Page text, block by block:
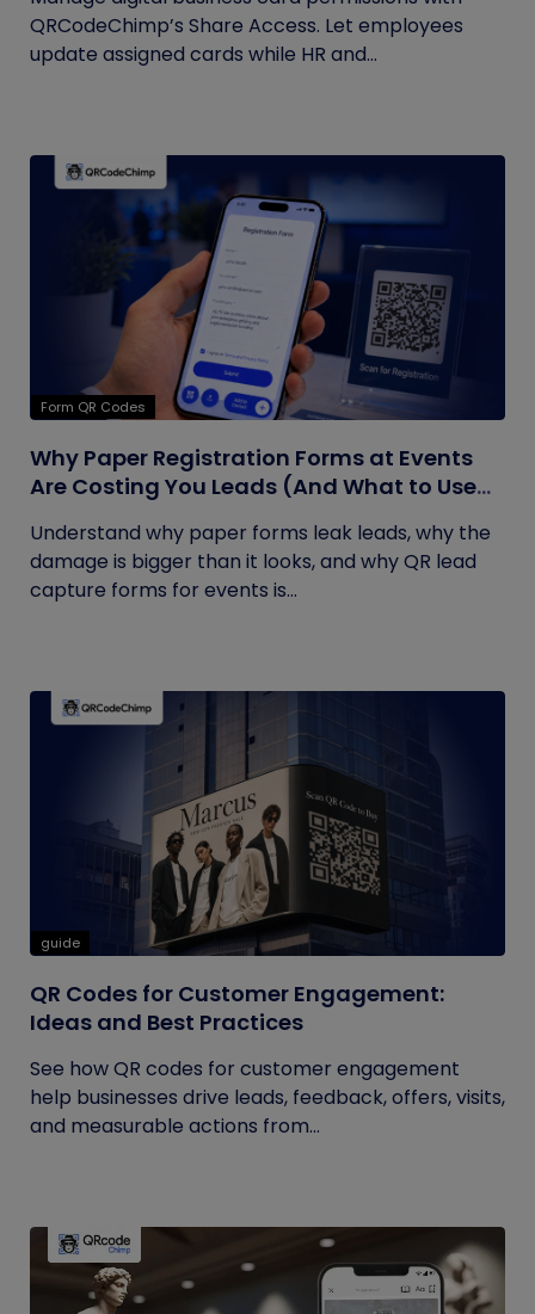
QRCodeChimp’s Share Access. Let employees
update assigned cards while HR and...
Form QR Codes
Why Paper Registration Forms at Events
Are Costing You Leads (And What to Use
Understand why paper forms leak leads, why the
damage is bigger than it looks, and why QR lead
capture forms for events is...
guide
QR Codes for Customer Engagement:
Ideas and Best Practices
See how QR codes for customer engagement
help businesses drive leads, feedback, offers, visits,
and measurable actions from...